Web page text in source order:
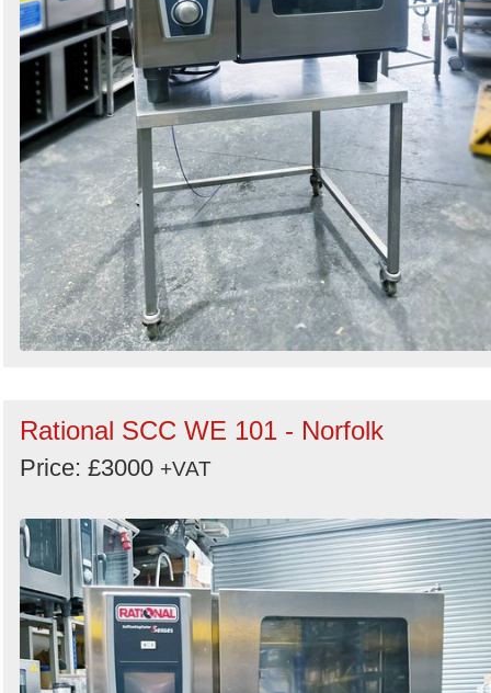
Rational SCC WE 101 - Norfolk
Price: £3000 +VAT